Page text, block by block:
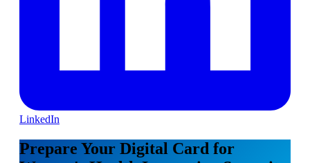
LinkedIn
Prepare Your Digital Card for